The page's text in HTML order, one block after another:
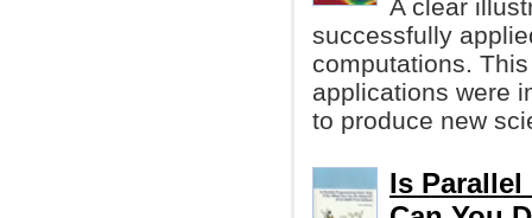
A clear
successfully
computations.
applications were
to produce new
Is